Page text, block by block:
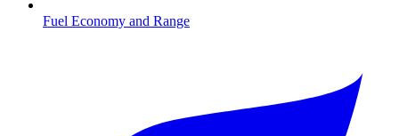
Fuel Economy and Range